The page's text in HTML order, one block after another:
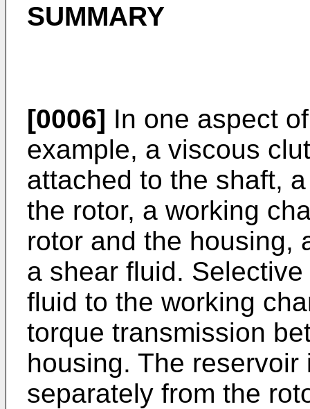
SUMMARY
[0006] In one aspect
example, a viscous
attached to the shaft,
the rotor, a working
rotor and the housing,
a shear fluid.
fluid to the working
torque transmission
housing. The
separately from the